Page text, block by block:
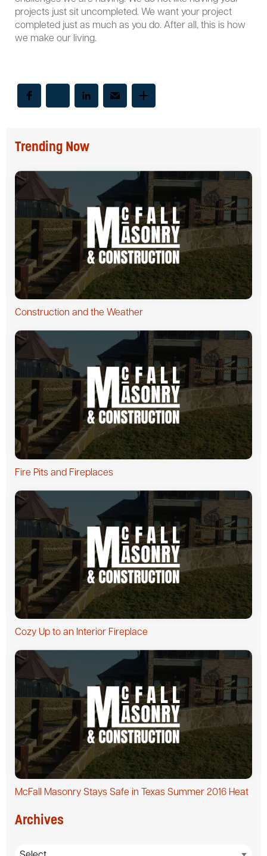
projects just sit uncompleted. We want your project
completed just as much as you do. After all, this is how
we make our living.
Trending Now
Construction and the Weather
Fire Pits and Fireplaces
Cozy Up to an Interior Fireplace
McFall Masonry Stays Safe in Texas Summer 2016 Heat
Archives